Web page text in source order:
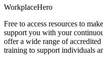
WorkplaceHero
Free to access resources to
support you with your
offer a wide range of
training to support individuals